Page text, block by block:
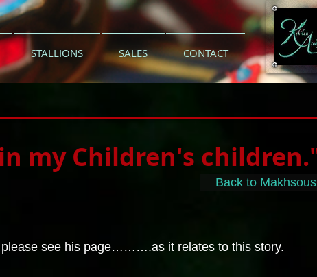
STALLIONS SALES CONTACT
my Children's
Back to Makhsous
please see his page……….as it relates to this story.